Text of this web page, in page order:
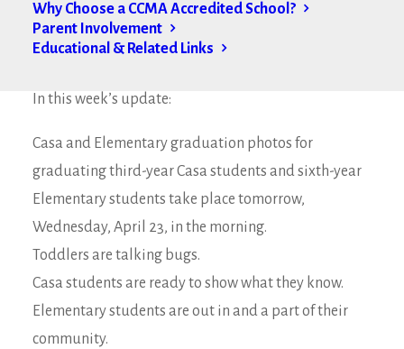
Why Choose a CCMA Accredited School?
Parent Involvement
Educational & Related Links
Good Afternoon Lyonsgate Families,
In this week’s update:
Casa and Elementary graduation photos for
graduating third-year Casa students and sixth-year
Elementary students take place tomorrow,
Wednesday, April 23, in the morning.
Toddlers are talking bugs.
Casa students are ready to show what they know.
Elementary students are out in and a part of their
community.